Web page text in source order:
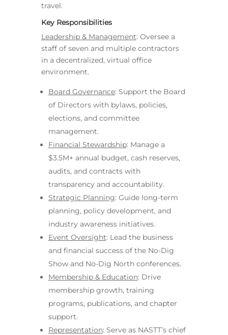
travel.
Key Responsibilities
Leadership & Management: Oversee a
staff of seven and multiple contractors
in a decentralized, virtual office
environment.
Board Governance: Support the Board
of Directors with bylaws, policies,
elections, and committee
management.
Financial Stewardship: Manage a
$3.5M+ annual budget, cash reserves,
audits, and contracts with
transparency and accountability.
Strategic Planning: Guide long-term
planning, policy development, and
industry awareness initiatives.
Event Oversight: Lead the business
and financial success of the No-Dig
Show and No-Dig North conferences.
Membership & Education: Drive
membership growth, training
programs, publications, and chapter
support.
Representation: Serve as NASTT’s chief